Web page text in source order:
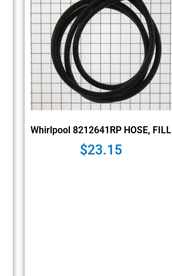
Whirlpool 8212641RP HOSE, FILL
$23.15